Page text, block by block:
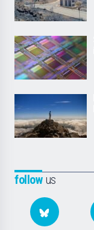
followus